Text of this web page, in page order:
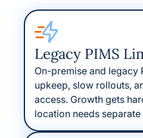
Legacy PIMS
On-premise and legacy
upkeep, slow rollouts,
access. Growth gets
location needs